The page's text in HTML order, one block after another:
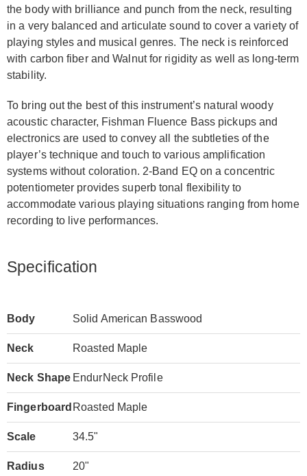
the body with brilliance and punch from the neck, resulting
in a very balanced and articulate sound to cover a variety of
playing styles and musical genres. The neck is reinforced
with carbon fiber and Walnut for rigidity as well as long-term
stability.
To bring out the best of this instrument’s natural woody
acoustic character, Fishman Fluence Bass pickups and
electronics are used to convey all the subtleties of the
player’s technique and touch to various amplification
systems without coloration. 2-Band EQ on a concentric
potentiometer provides superb tonal flexibility to
accommodate various playing situations ranging from home
recording to live performances.
Specification
Body Solid American Basswood
Neck Roasted Maple
Neck Shape EndurNeck Profile
Fingerboard Roasted Maple
Scale 34.5"
Radius 20"